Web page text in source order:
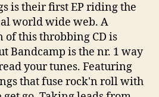
is their first EP riding the
world wide web. A
of this throbbing CD is
Bandcamp is the nr. 1 way
your tunes. Featuring
that fuse rock'n roll with